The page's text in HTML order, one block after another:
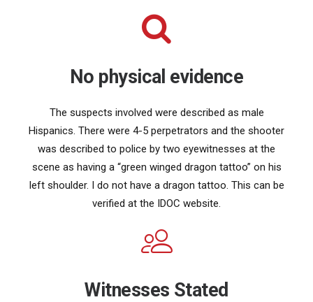
No physical evidence
The suspects involved were described as male
Hispanics. There were 4-5 perpetrators and the shooter
was described to police by two eyewitnesses at the
scene as having a “green winged dragon tattoo” on his
left shoulder. I do not have a dragon tattoo. This can be
verified at the IDOC website.
Witnesses Stated